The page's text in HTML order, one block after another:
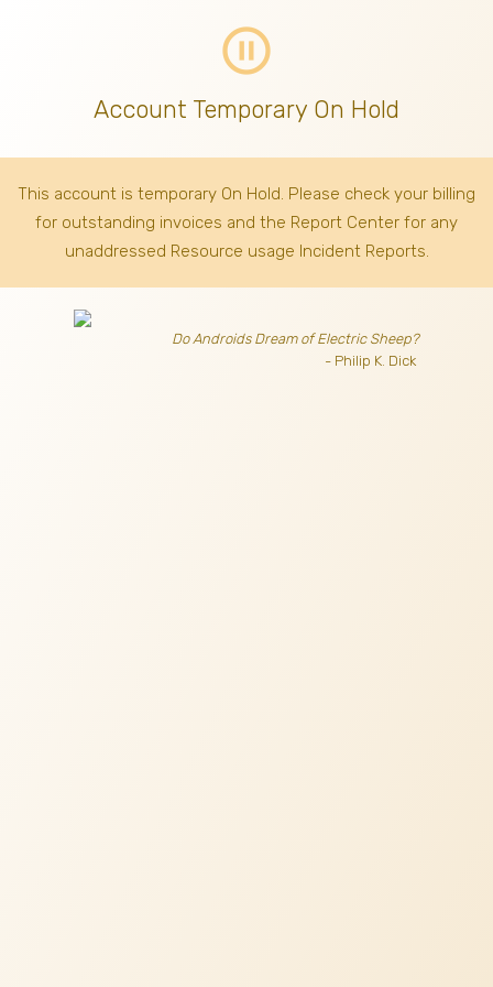
pause_circle_outline
Account Temporary On Hold
This account is temporary On Hold. Please check your billing
for outstanding invoices and the Report Center for any
unaddressed Resource usage Incident Reports.
Do Androids Dream of Electric Sheep?
- Philip K. Dick